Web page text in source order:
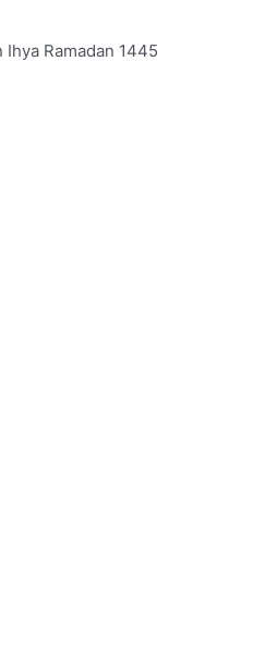
Ihya Ramadan 1445